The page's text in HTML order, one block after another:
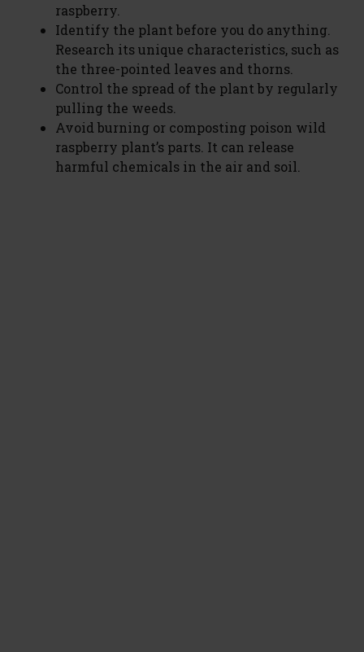
raspberry.
Identify the plant before you do anything.
Research its unique characteristics, such as
the three-pointed leaves and thorns.
Control the spread of the plant by regularly
pulling the weeds.
Avoid burning or composting poison wild
raspberry plant’s parts. It can release
harmful chemicals in the air and soil.